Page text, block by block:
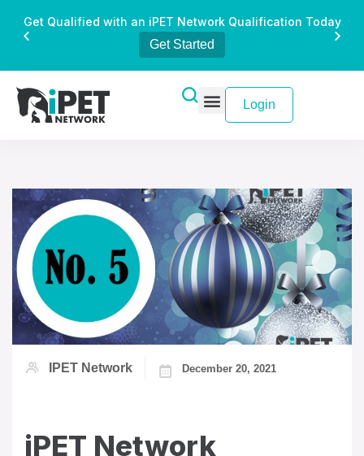
Get Qualified with an iPET Network Qualification Today
Get Started
Login
IPET Network December 20, 2021
iPET Network